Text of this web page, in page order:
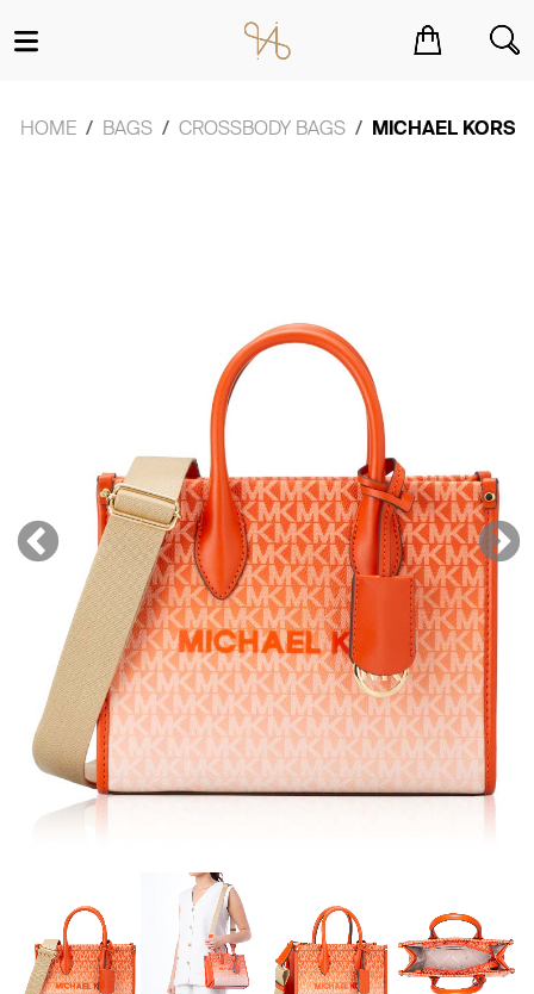
HOME BAGS CROSSBODY BAGS MICHAEL KORS